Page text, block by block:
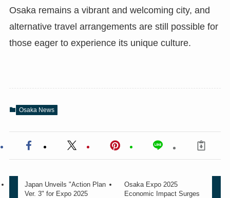
Osaka remains a vibrant and welcoming city, and
alternative travel arrangements are still possible for
those eager to experience its unique culture.
Osaka News
Japan Unveils "Action Plan
Ver. 3" for Expo 2025
Osaka Expo 2025
Economic Impact Surges